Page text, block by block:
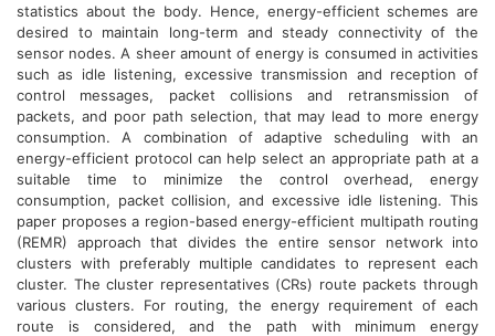
statistics about the body. Hence, energy-efficient schemes are
desired to maintain long-term and steady connectivity of the
sensor nodes. A sheer amount of energy is consumed in activities
such as idle listening, excessive transmission and reception of
control messages, packet collisions and retransmission of
packets, and poor path selection, that may lead to more energy
consumption. A combination of adaptive scheduling with an
energy-efficient protocol can help select an appropriate path at a
suitable time to minimize the control overhead, energy
consumption, packet collision, and excessive idle listening. This
paper proposes a region-based energy-efficient multipath routing
(REMR) approach that divides the entire sensor network into
clusters with preferably multiple candidates to represent each
cluster. The cluster representatives (CRs) route packets through
various clusters. For routing, the energy requirement of each
route is considered, and the path with minimum energy